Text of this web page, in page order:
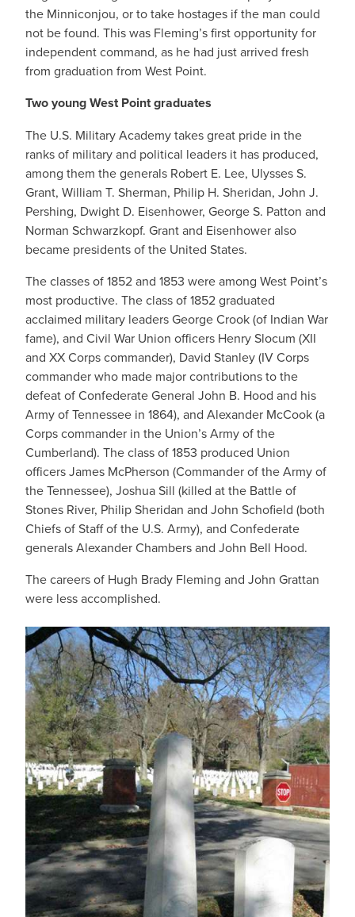
the Minniconjou, or to take hostages if the man could
not be found. This was Fleming’s first opportunity for
independent command, as he had just arrived fresh
from graduation from West Point.
Two young West Point graduates
The U.S. Military Academy takes great pride in the
ranks of military and political leaders it has produced,
among them the generals Robert E. Lee, Ulysses S.
Grant, William T. Sherman, Philip H. Sheridan, John J.
Pershing, Dwight D. Eisenhower, George S. Patton and
Norman Schwarzkopf. Grant and Eisenhower also
became presidents of the United States.
The classes of 1852 and 1853 were among West Point’s
most productive. The class of 1852 graduated
acclaimed military leaders George Crook (of Indian War
fame), and Civil War Union officers Henry Slocum (XII
and XX Corps commander), David Stanley (IV Corps
commander who made major contributions to the
defeat of Confederate General John B. Hood and his
Army of Tennessee in 1864), and Alexander McCook (a
Corps commander in the Union’s Army of the
Cumberland). The class of 1853 produced Union
officers James McPherson (Commander of the Army of
the Tennessee), Joshua Sill (killed at the Battle of
Stones River, Philip Sheridan and John Schofield (both
Chiefs of Staff of the U.S. Army), and Confederate
generals Alexander Chambers and John Bell Hood.
The careers of Hugh Brady Fleming and John Grattan
were less accomplished.